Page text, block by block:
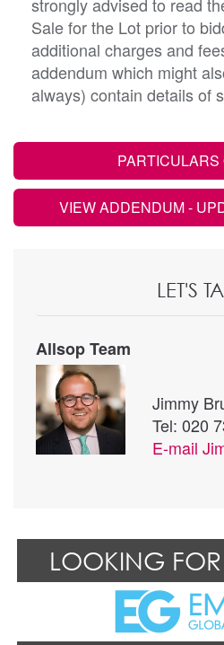
Sale for the Lot prior to
additional charges and
addendum which might
always) contain details of
PARTICULARS
VIEW ADDENDUM-
LET'S
Allsop Team
Jimmy
Tel: 020
E-mail
LOOKING